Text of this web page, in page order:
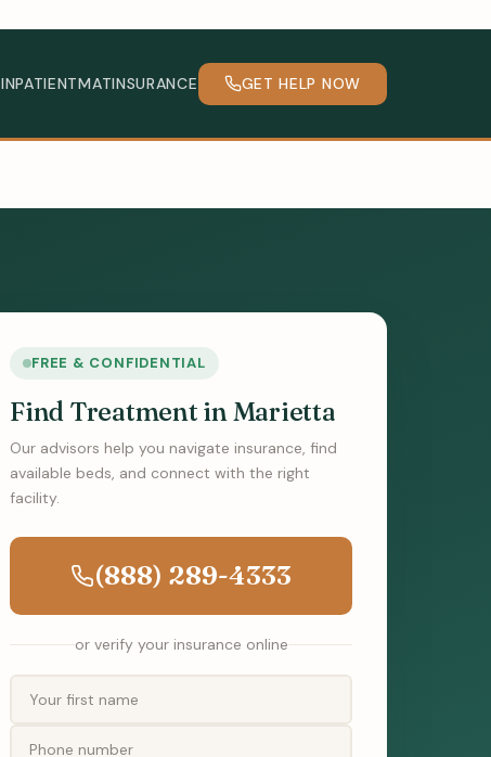
INPATIENTMATINSURANCE GET HELP NOW
FREE & CONFIDENTIAL
Find Treatment in Marietta
Our advisors help you navigate insurance, find
available beds, and connect with the right
facility.
(888) 289-4333
or verify your insurance online